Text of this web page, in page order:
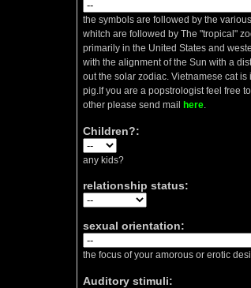
the symbols are followed by the
whitch are followed by The "tropical"
primarily in the United States and
with the alignment of the Sun with a
out the solar zodiac. Vietnamese cat
pig.If you are a popstrologist feel free
other please send mail
here.
Children?:
any kids?
relationship status:
sexual orientation:
the focus of your amorous or erotic
Auditory stimuli: